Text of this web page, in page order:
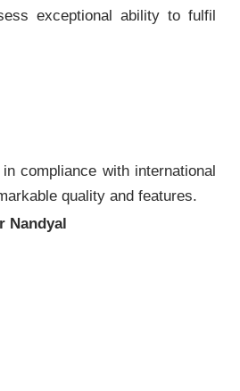
exceptional ability to fulfil
compliance with international
quality and features.
Nandyal